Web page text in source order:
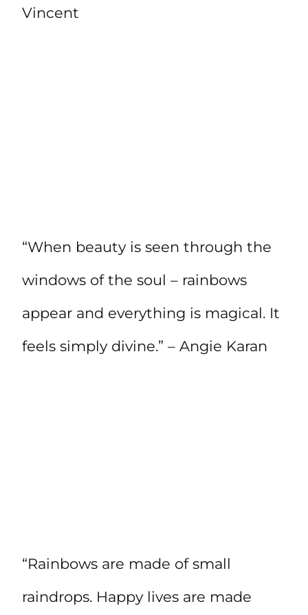
Vincent
“When beauty is seen through the
windows of the soul – rainbows
appear and everything is magical. It
feels simply divine.” – Angie Karan
“Rainbows are made of small
raindrops. Happy lives are made